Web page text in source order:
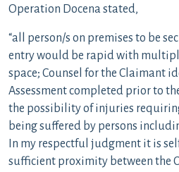
Operation Docena stated,
“all person/s on premises to be
entry would be rapid with
space; Counsel for the Claimant
Assessment completed prior to
the possibility of injuries
being suffered by persons
In my respectful judgment it is
sufficient proximity between the